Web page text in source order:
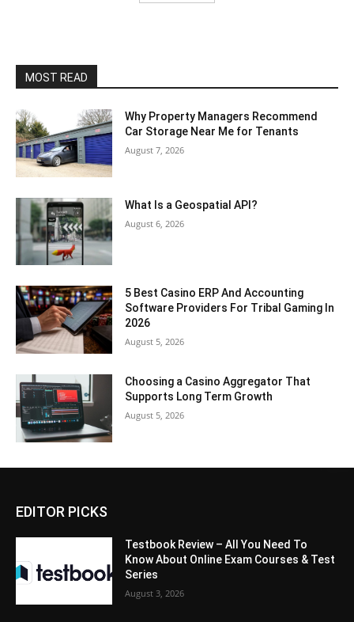
MOST READ
Why Property Managers Recommend
Car Storage Near Me for Tenants
August 7, 2026
What Is a Geospatial API?
August 6, 2026
5 Best Casino ERP And Accounting
Software Providers For Tribal Gaming In
2026
August 5, 2026
Choosing a Casino Aggregator That
Supports Long Term Growth
August 5, 2026
EDITOR PICKS
Testbook Review – All You Need To
Know About Online Exam Courses & Test
Series
August 3, 2026